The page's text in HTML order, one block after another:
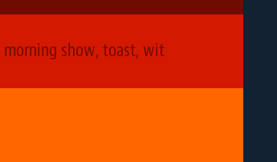
morning show, toast, wit